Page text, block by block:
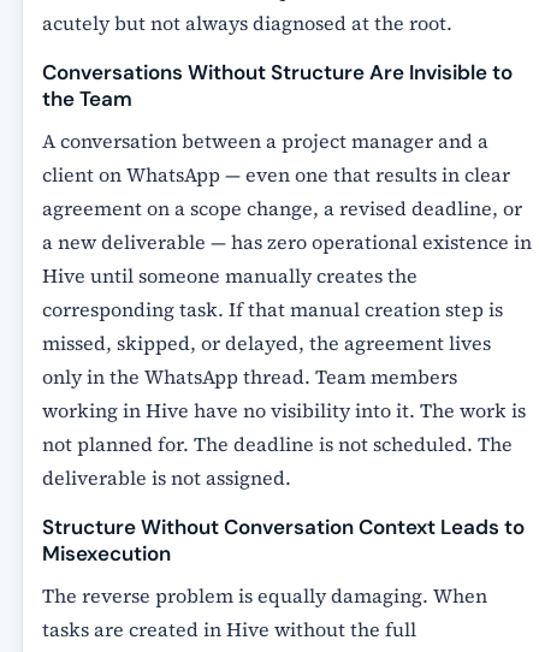
acutely but not always diagnosed at the root.
Conversations Without Structure Are Invisible to
the Team
A conversation between a project manager and a
client on WhatsApp — even one that results in clear
agreement on a scope change, a revised deadline, or
a new deliverable — has zero operational existence in
Hive until someone manually creates the
corresponding task. If that manual creation step is
missed, skipped, or delayed, the agreement lives
only in the WhatsApp thread. Team members
working in Hive have no visibility into it. The work is
not planned for. The deadline is not scheduled. The
deliverable is not assigned.
Structure Without Conversation Context Leads to
Misexecution
The reverse problem is equally damaging. When
tasks are created in Hive without the full